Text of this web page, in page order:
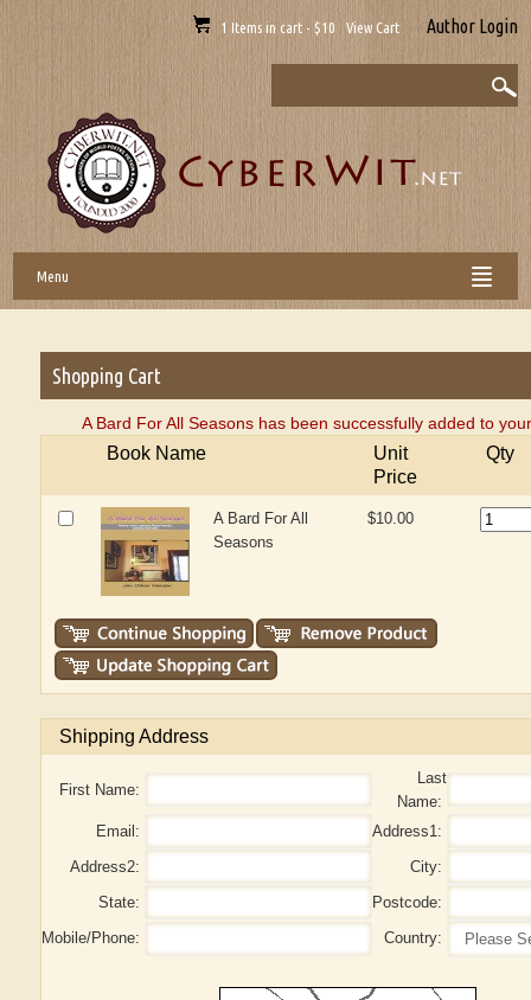
1 Items in cart - $10 View Cart Author Login
Menu
Shopping Cart
A Bard For All Seasons has been successfully added to
Book Name
Unit
Price
Qty
A Bard For All
Seasons
$10.00
Shipping Address
First Name:
Last
Name:
Email:
Address1:
Address2:
City:
State:
Postcode:
Mobile/Phone:
Country: